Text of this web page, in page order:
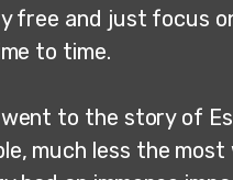
free and just focus
to time.
to the story of
much less the most